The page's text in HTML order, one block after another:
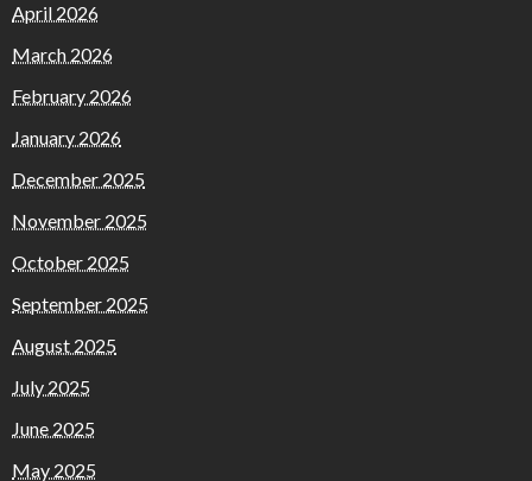
April 2026
March 2026
February 2026
January 2026
December 2025
November 2025
October 2025
September 2025
August 2025
July 2025
June 2025
May 2025